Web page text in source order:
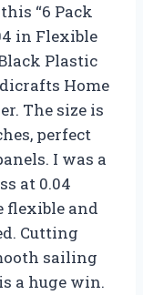
“6 Pack
in Flexible
Plastic
Home
The size is
perfect
I was a
at 0.04
flexible and
Cutting
sailing
a huge win.